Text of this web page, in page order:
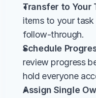
Transfer to Your
items to your
follow-through.
Schedule
review progress
hold everyone
Assign Single